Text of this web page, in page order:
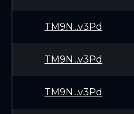
TM9N...v3Pd
TM9N...v3Pd
TM9N...v3Pd